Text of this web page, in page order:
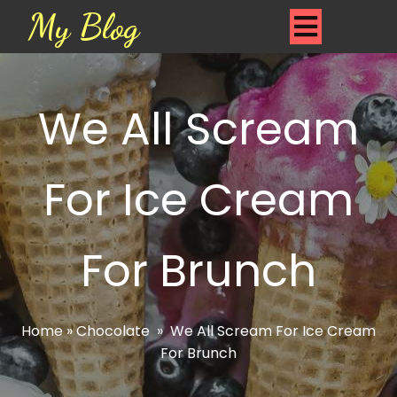
My Blog
We All Scream
For Ice Cream
For Brunch
Home»Chocolate »We All Scream For Ice Cream
For Brunch